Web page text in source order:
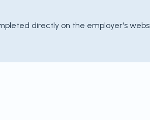
directly on the employer's